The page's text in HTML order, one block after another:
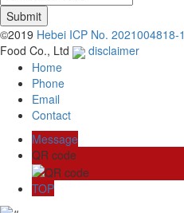
©2019 Hebei ICP No. 2021004818-1
Food Co., Ltd
disclaimer
Home
Phone
Email
Contact
Message
QR code
TOP